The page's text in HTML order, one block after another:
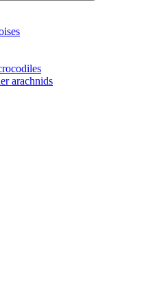
arachnids